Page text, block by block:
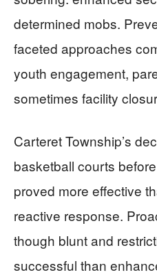
determined mobs.
faceted approaches
youth engagement,
sometimes facility
Carteret Township’s
basketball courts
proved more effective
reactive response.
though blunt and
successful than